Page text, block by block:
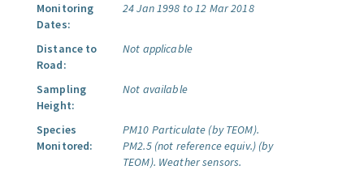
Monitoring
Dates:
24 Jan 1998 to 12 Mar 2018
Distance to
Road:
Not applicable
Sampling
Height:
Not available
Species
Monitored:
PM10 Particulate (by TEOM).
PM2.5 (not reference equiv.) (by
TEOM). Weather sensors.